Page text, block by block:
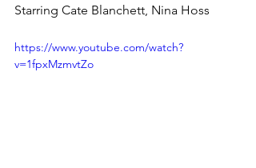
Starring Cate Blanchett, Nina Hoss
https://www.youtube.com/watch?
v=1fpxMzmvtZo